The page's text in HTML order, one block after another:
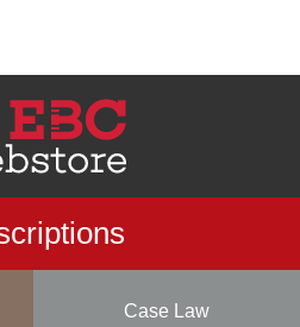
Case Law